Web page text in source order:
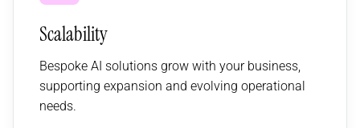
Scalability
Bespoke AI solutions grow with your business,
supporting expansion and evolving operational
needs.